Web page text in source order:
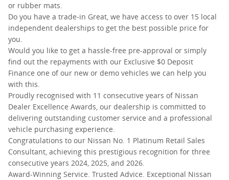
or rubber mats.
Do you have a trade-in Great, we have access to over 15 local
independent dealerships to get the best possible price for
you.
Would you like to get a hassle-free pre-approval or simply
find out the repayments with our Exclusive $0 Deposit
Finance one of our new or demo vehicles we can help you
with this.
Proudly recognised with 11 consecutive years of Nissan
Dealer Excellence Awards, our dealership is committed to
delivering outstanding customer service and a professional
vehicle purchasing experience.
Congratulations to our Nissan No. 1 Platinum Retail Sales
Consultant, achieving this prestigious recognition for three
consecutive years 2024, 2025, and 2026.
Award-Winning Service. Trusted Advice. Exceptional Nissan